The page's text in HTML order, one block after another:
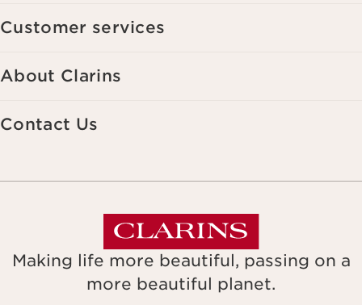
Customer services
About Clarins
Contact Us
Making life more beautiful, passing on a
more beautiful planet.